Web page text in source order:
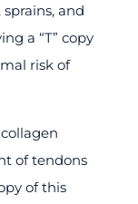
and
a “T” copy
risk of
of tendons
of this